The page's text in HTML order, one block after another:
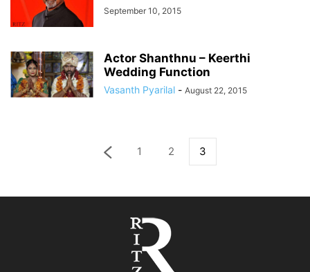
September 10, 2015
Actor Shanthnu – Keerthi
Wedding Function
Vasanth Pyarilal - August 22, 2015
1 2 3